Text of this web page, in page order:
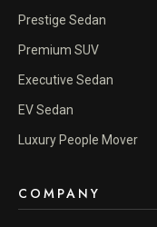
Prestige Sedan
Premium SUV
Executive Sedan
EV Sedan
Luxury People Mover
COMPANY